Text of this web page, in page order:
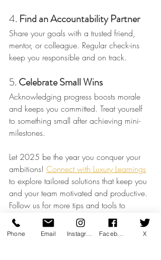
4. Find an Accountability Partner
Share your goals with a trusted friend,
mentor, or colleague. Regular check-ins
keep you responsible and on track.
5. Celebrate Small Wins
Acknowledging progress boosts morale
and keeps you committed. Treat yourself
to something small after achieving mini-
milestones.
Let 2025 be the year you conquer your
ambitions! Connect with Luxury Learnings
to explore tailored solutions that keep you
and your team motivated and productive.
Follow us for more tips and tools to
achieve greatness.
Client Engagement & CRM
Phone Email X